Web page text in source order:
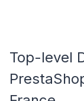
Top-level